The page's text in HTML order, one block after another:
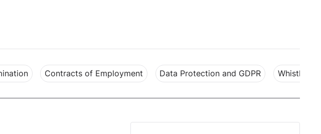
Contracts of Employment Data Protection and GDPR